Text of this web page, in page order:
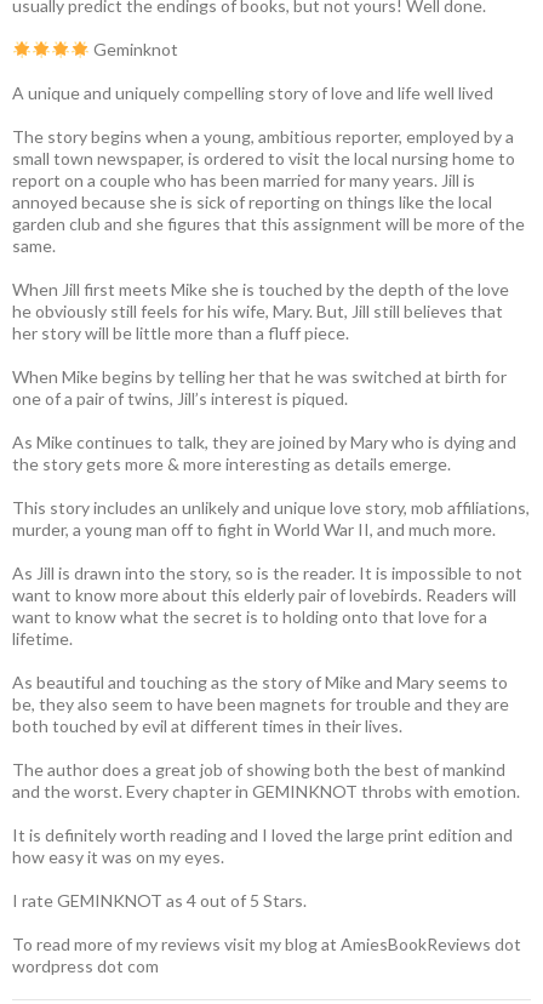
usually predict the endings of books, but not yours! Well done.
Geminknot
A unique and uniquely compelling story of love and life well lived
The story begins when a young, ambitious reporter, employed by a
small town newspaper, is ordered to visit the local nursing home to
report on a couple who has been married for many years. Jill is
annoyed because she is sick of reporting on things like the local
garden club and she figures that this assignment will be more of the
same.
When Jill first meets Mike she is touched by the depth of the love
he obviously still feels for his wife, Mary. But, Jill still believes that
her story will be little more than a fluff piece.
When Mike begins by telling her that he was switched at birth for
one of a pair of twins, Jill’s interest is piqued.
As Mike continues to talk, they are joined by Mary who is dying and
the story gets more & more interesting as details emerge.
This story includes an unlikely and unique love story, mob affiliations,
murder, a young man off to fight in World War II, and much more.
As Jill is drawn into the story, so is the reader. It is impossible to not
want to know more about this elderly pair of lovebirds. Readers will
want to know what the secret is to holding onto that love for a
lifetime.
As beautiful and touching as the story of Mike and Mary seems to
be, they also seem to have been magnets for trouble and they are
both touched by evil at different times in their lives.
The author does a great job of showing both the best of mankind
and the worst. Every chapter in GEMINKNOT throbs with emotion.
It is definitely worth reading and I loved the large print edition and
how easy it was on my eyes.
I rate GEMINKNOT as 4 out of 5 Stars.
To read more of my reviews visit my blog at AmiesBookReviews dot
wordpress dot com